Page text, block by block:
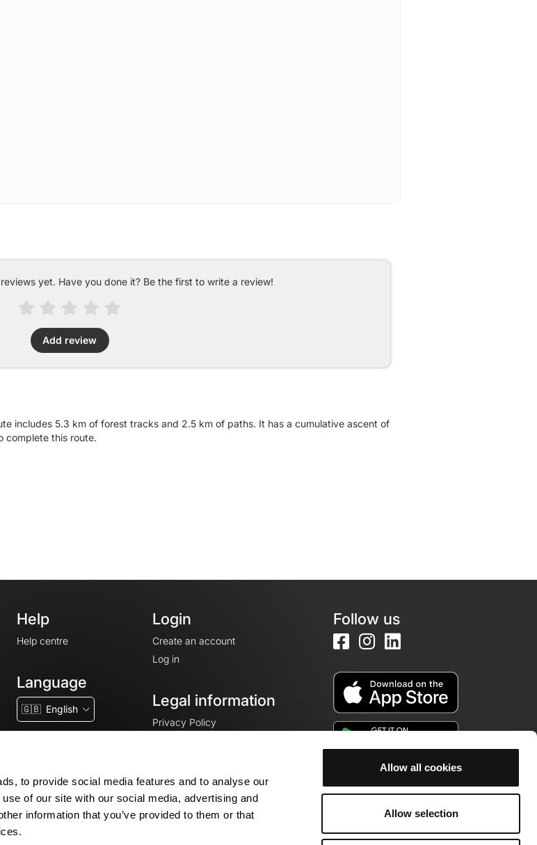
to provide social media features and to analyse our
of our site with our social media, advertising and
information that you’ve provided to them or that
Allow all cookies
Allow selection
yet. Have you done it? Be the first to write a review!
Add review
includes 5.3 km of forest tracks and 2.5 km of paths. It has a cumulative ascent of
complete this route.
Help
Help centre
Language
🇬🇧 English
Login
Create an account
Log in
Legal information
Privacy Policy
Legal Notice
Cookie consent
Follow us